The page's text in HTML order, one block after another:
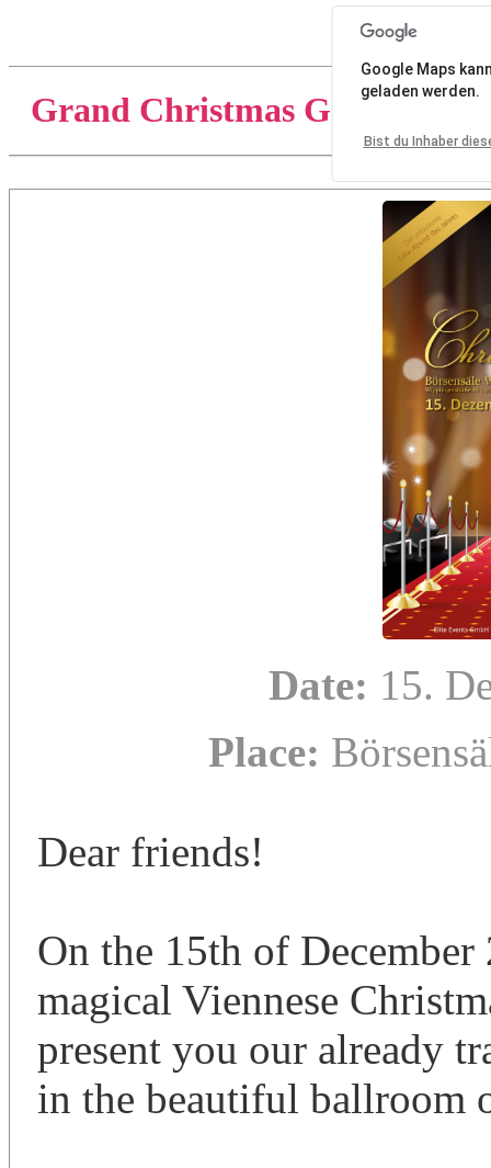
Grand Christmas Gala 2018
Date: 15.
Place:
Dear friends!
On the 15th of
magical Viennese
present you our already
in the beautiful ballroom
Google Maps
geladen werden.
Bist du Inhaber